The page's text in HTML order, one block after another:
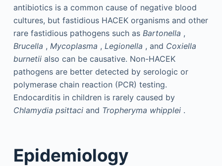
antibiotics is a common cause of negative blood
cultures, but fastidious HACEK organisms and other
rare fastidious pathogens such as Bartonella ,
Brucella , Mycoplasma , Legionella , and Coxiella
burnetiialso can be causative. Non-HACEK
pathogens are better detected by serologic or
polymerase chain reaction (PCR) testing.
Endocarditis in children is rarely caused by
Chlamydia psittaciand Tropheryma whipplei.
Epidemiology